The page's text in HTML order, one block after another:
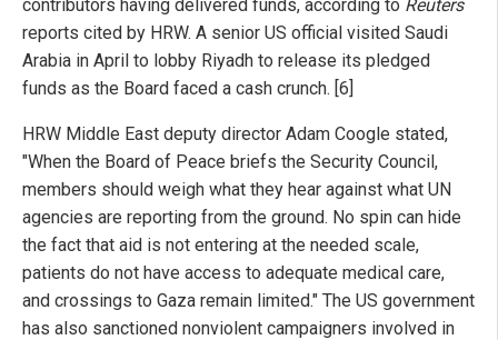
contributors having delivered funds, according to Reuters
reports cited by HRW. A senior US official visited Saudi
Arabia in April to lobby Riyadh to release its pledged
funds as the Board faced a cash crunch. [6]
HRW Middle East deputy director Adam Coogle stated,
"When the Board of Peace briefs the Security Council,
members should weigh what they hear against what UN
agencies are reporting from the ground. No spin can hide
the fact that aid is not entering at the needed scale,
patients do not have access to adequate medical care,
and crossings to Gaza remain limited." The US government
has also sanctioned nonviolent campaigners involved in